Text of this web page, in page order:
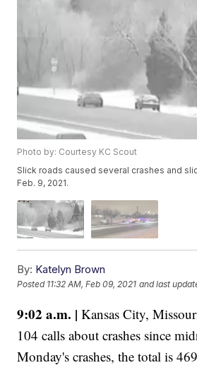
Photo by: Courtesy KC Scout
Slick roads caused several crashes and
Feb. 9, 2021.
By: Katelyn Brown
Posted 11:32 AM, Feb 09, 2021 and last
9:02 a.m. | Kansas City,
104 calls about crashes since
Monday's crashes, the total is